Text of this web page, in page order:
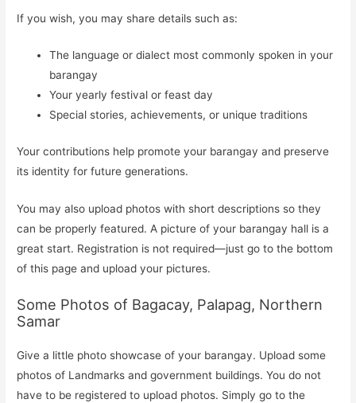
If you wish, you may share details such as:
The language or dialect most commonly spoken in your
barangay
Your yearly festival or feast day
Special stories, achievements, or unique traditions
Your contributions help promote your barangay and preserve
its identity for future generations.
You may also upload photos with short descriptions so they
can be properly featured. A picture of your barangay hall is a
great start. Registration is not required—just go to the bottom
of this page and upload your pictures.
Some Photos of Bagacay, Palapag, Northern
Samar
Give a little photo showcase of your barangay. Upload some
photos of Landmarks and government buildings. You do not
have to be registered to upload photos. Simply go to the